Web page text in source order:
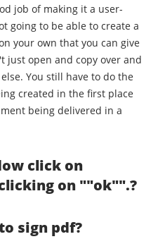
job of making it a user-
going to be able to create a
your own that you can give
just open and copy over and
You still have to do the
created in the first place
being delivered in a
click on
on ""ok"".?
sign pdf?